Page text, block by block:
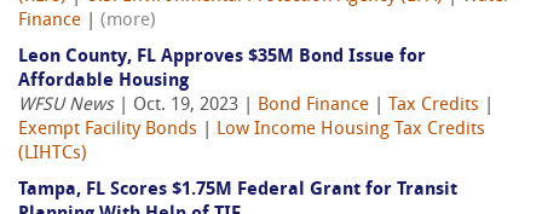
Finance
(more)
Leon County, FL Approves $35M Bond Issue for
Affordable Housing
WFSU News| Oct. 19, 2023 | Bond Finance Tax Credits
Exempt Facility Bonds
Low Income Housing Tax Credits
(LIHTCs)
Tampa, FL Scores $1.75M Federal Grant for Transit